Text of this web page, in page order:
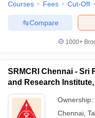
Courses Fees Cut-Off
Compare
1000+
SRMCRI Chennai - Sri
and Research
Ownership:
Chennai